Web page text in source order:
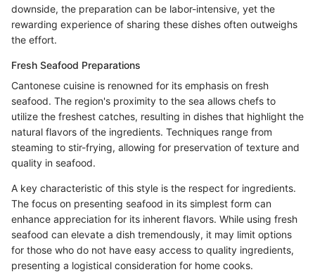
downside, the preparation can be labor-intensive, yet the
rewarding experience of sharing these dishes often outweighs
the effort.
Fresh Seafood Preparations
Cantonese cuisine is renowned for its emphasis on fresh
seafood. The region's proximity to the sea allows chefs to
utilize the freshest catches, resulting in dishes that highlight the
natural flavors of the ingredients. Techniques range from
steaming to stir-frying, allowing for preservation of texture and
quality in seafood.
A key characteristic of this style is the respect for ingredients.
The focus on presenting seafood in its simplest form can
enhance appreciation for its inherent flavors. While using fresh
seafood can elevate a dish tremendously, it may limit options
for those who do not have easy access to quality ingredients,
presenting a logistical consideration for home cooks.